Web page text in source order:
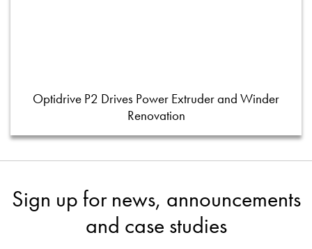
Optidrive P2 Drives Power Extruder and Winder
Renovation
Sign up for news, announcements
and case studies